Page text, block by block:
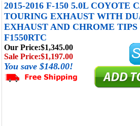
2015-2016 F-150 5.0L COYOTE
TOURING EXHAUST WITH
EXHAUST AND CHROME TIPS
F1550RTC
Our Price:$1,345.00
Sale Price:$1,197.00
You save $148.00!